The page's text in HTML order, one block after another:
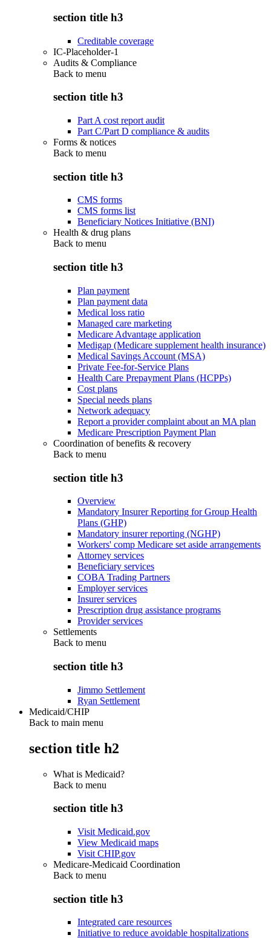
section title h3
Creditable coverage
IC-Placeholder-1
Audits & Compliance
Back to menu
section title h3
Part A cost report audit
Part C/Part D compliance & audits
Forms & notices
Back to menu
section title h3
CMS forms
CMS forms list
Beneficiary Notices Initiative (BNI)
Health & drug plans
Back to menu
section title h3
Plan payment
Plan payment data
Medical loss ratio
Managed care marketing
Medicare Advantage application
Medigap (Medicare supplement health insurance)
Medical Savings Account (MSA)
Private Fee-for-Service Plans
Health Care Prepayment Plans (HCPPs)
Cost plans
Special needs plans
Network adequacy
Report a provider complaint about an MA plan
Medicare Prescription Payment Plan
Coordination of benefits & recovery
Back to menu
section title h3
Overview
Mandatory Insurer Reporting for Group Health
Plans (GHP)
Mandatory insurer reporting (NGHP)
Workers' comp Medicare set aside arrangements
Attorney services
Beneficiary services
COBA Trading Partners
Employer services
Insurer services
Prescription drug assistance programs
Provider services
Settlements
Back to menu
section title h3
Jimmo Settlement
Ryan Settlement
Medicaid/CHIP
Back to main menu
section title h2
What is Medicaid?
Back to menu
section title h3
Visit Medicaid.gov
View Medicaid maps
Visit CHIP.gov
Medicare-Medicaid Coordination
Back to menu
section title h3
Integrated care resources
Initiative to reduce avoidable hospitalizations